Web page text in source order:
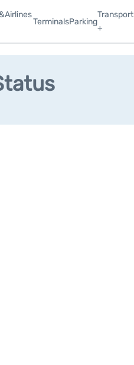
TerminalsParking
Transport
+